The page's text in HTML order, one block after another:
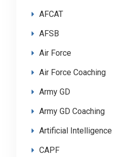
AFCAT
AFSB
Air Force
Air Force Coaching
Army GD
Army GD Coaching
Artificial Intelligence
CAPF